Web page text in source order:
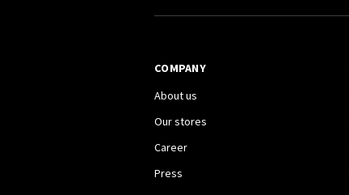
COMPANY
About us
Our stores
Career
Press